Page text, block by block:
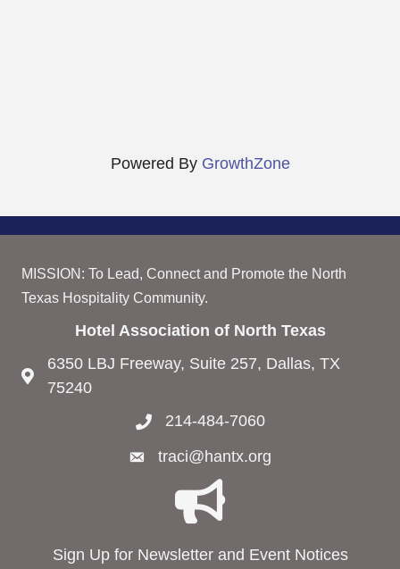
Powered By GrowthZone
MISSION: To Lead, Connect and Promote the North
Texas Hospitality Community.
Hotel Association of North Texas
6350 LBJ Freeway, Suite 257, Dallas, TX
75240
214-484-7060
traci@hantx.org
Sign Up for Newsletter and Event Notices